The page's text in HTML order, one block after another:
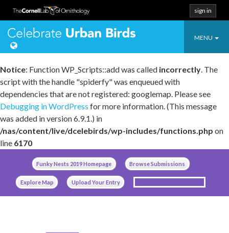
Notice: Function WP_Scripts::add was called incorrectly. The
script with the handle "spiderfy" was enqueued with
dependencies that are not registered: googlemap. Please see
Debugging in WordPress for more information. (This message
was added in version 6.9.1.) in
/nas/content/live/dcelebirds/wp-includes/functions.php on
line 6170
content
sign in
Toggle
MENU
Celebrate
Funky Nests 2019 Homepage Browse Submissions
Explore Map Upload Your Entry